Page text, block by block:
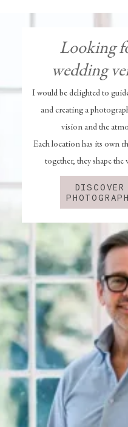
Looking
wedding
I would be delighted to
and creating a
vision and the
Each location has its own
together, they shape the